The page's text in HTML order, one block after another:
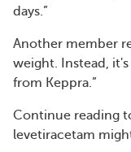
days.”
Another member
weight. Instead,
from Keppra.”
Continue reading
levetiracetam